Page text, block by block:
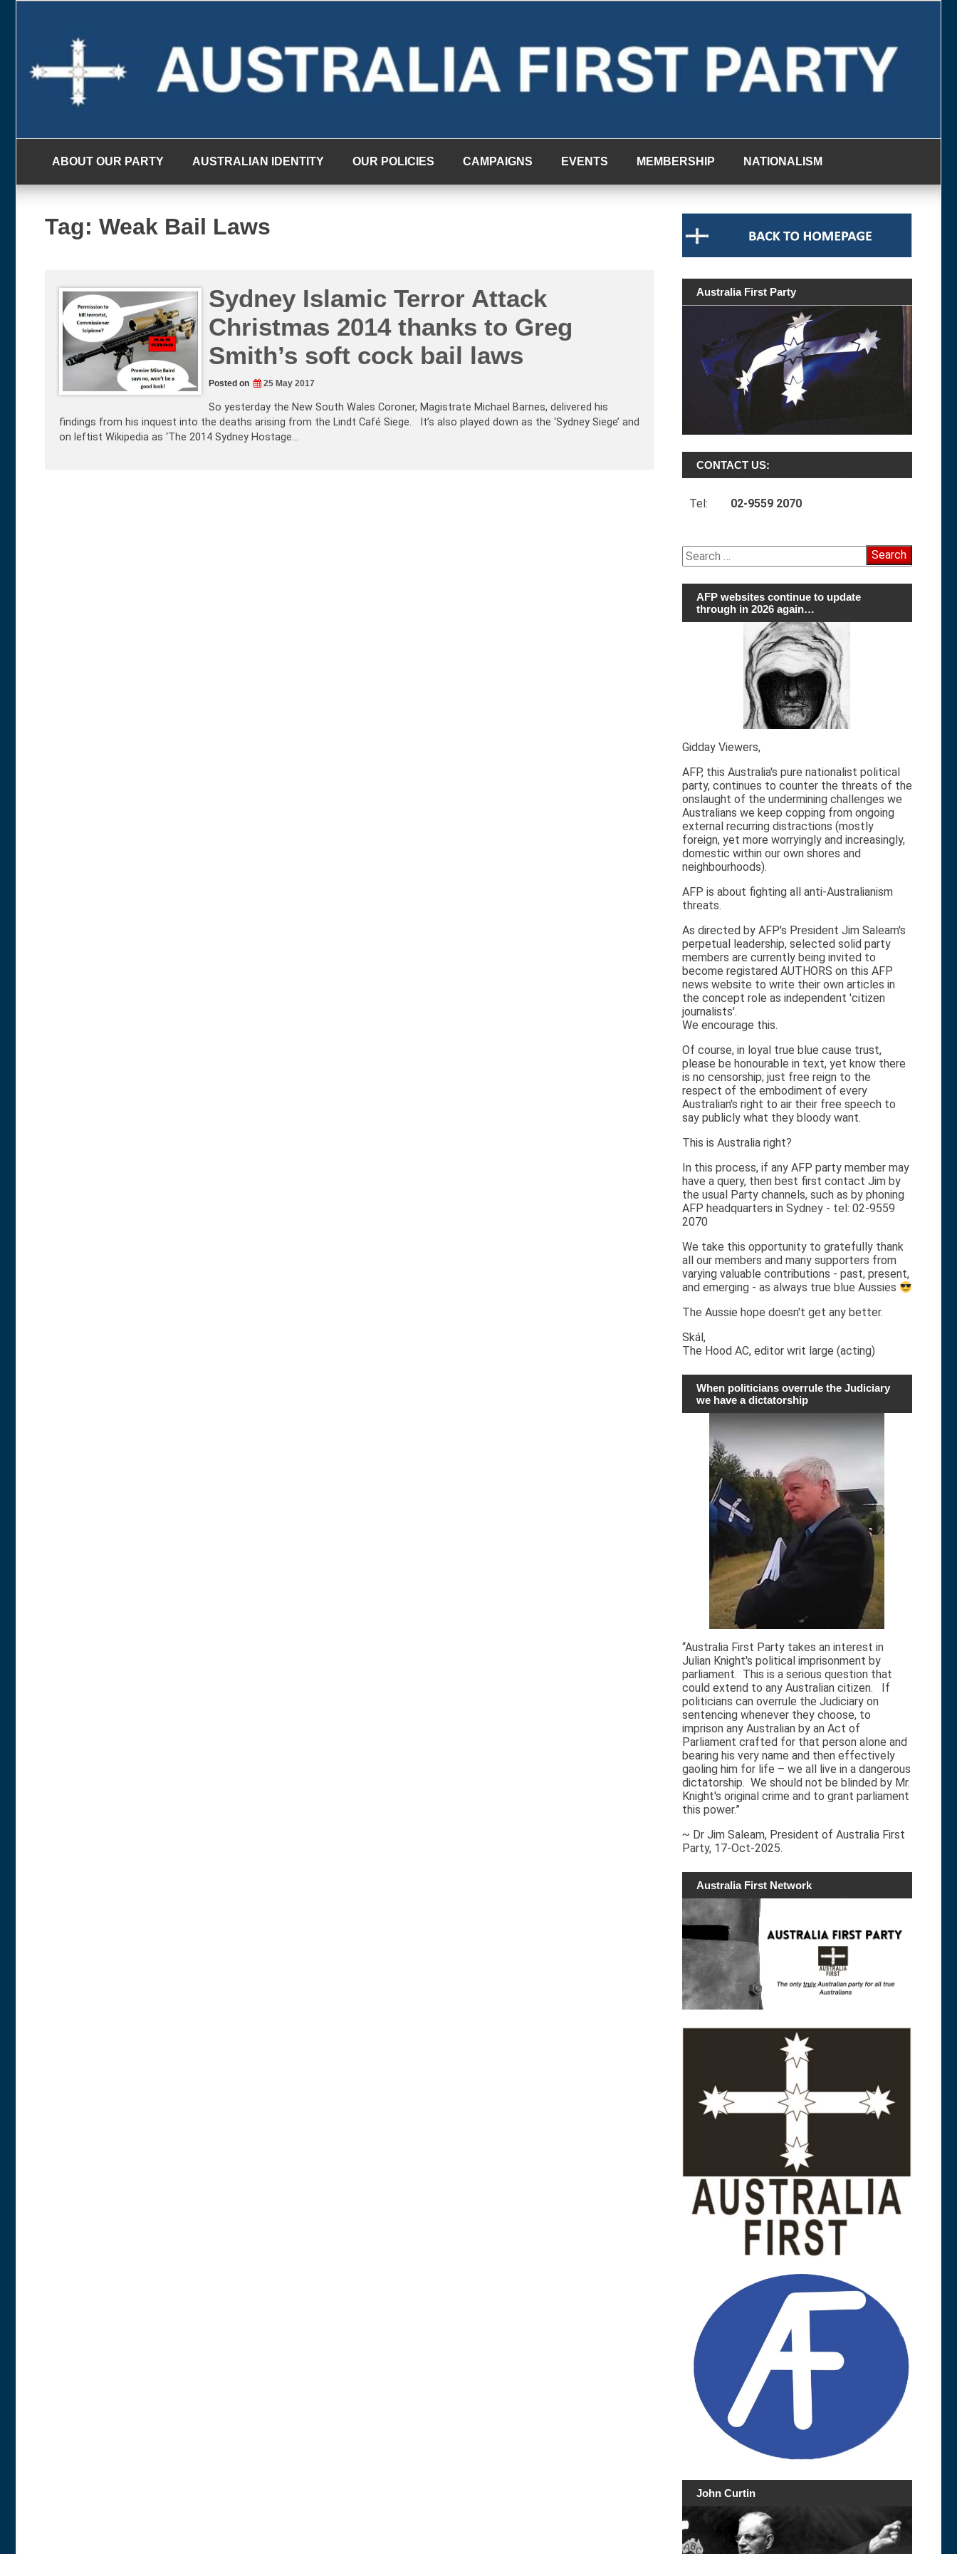
ABOUT OUR PARTY AUSTRALIAN IDENTITY OUR POLICIES CAMPAIGNS EVENTS MEMBERSHIP NATIONALISM
Tag: Weak Bail Laws
Sydney Islamic Terror Attack
Christmas 2014 thanks to Greg
Smith’s soft cock bail laws
Posted on 25 May 2017
So yesterday the New South Wales Coroner, Magistrate Michael Barnes, delivered his
findings from his inquest into the deaths arising from the Lindt Café Siege. It’s also played down as the ‘Sydney Siege’ and
on leftist Wikipedia as ‘The 2014 Sydney Hostage…
Australia First Party
CONTACT US:
Tel: 02-9559 2070
Search
for:
AFP websites continue to update
through in 2026 again…
Gidday Viewers,
AFP, this Australia's pure nationalist political
party, continues to counter the threats of the
onslaught of the undermining challenges we
Australians we keep copping from ongoing
external recurring distractions (mostly
foreign, yet more worryingly and increasingly,
domestic within our own shores and
neighbourhoods).
AFP is about fighting all anti-Australianism
threats.
As directed by AFP's President Jim Saleam's
perpetual leadership, selected solid party
members are currently being invited to
become registared AUTHORS on this AFP
news website to write their own articles in
the concept role as independent 'citizen
journalists'.
We encourage this.
Of course, in loyal true blue cause trust,
please be honourable in text, yet know there
is no censorship; just free reign to the
respect of the embodiment of every
Australian's right to air their free speech to
say publicly what they bloody want.
This is Australia right?
In this process, if any AFP party member may
have a query, then best first contact Jim by
the usual Party channels, such as by phoning
AFP headquarters in Sydney - tel: 02-9559
2070
We take this opportunity to gratefully thank
all our members and many supporters from
varying valuable contributions - past, present,
and emerging - as always true blue Aussies
The Aussie hope doesn't get any better.
Skál,
The Hood AC, editor writ large (acting)
When politicians overrule the Judiciary
we have a dictatorship
“Australia First Party takes an interest in
Julian Knight's political imprisonment by
parliament. This is a serious question that
could extend to any Australian citizen. If
politicians can overrule the Judiciary on
sentencing whenever they choose, to
imprison any Australian by an Act of
Parliament crafted for that person alone and
bearing his very name and then effectively
gaoling him for life – we all live in a dangerous
dictatorship. We should not be blinded by Mr.
Knight's original crime and to grant parliament
this power.”
~ Dr Jim Saleam, President of Australia First
Party, 17-Oct-2025.
Australia First Network
John Curtin